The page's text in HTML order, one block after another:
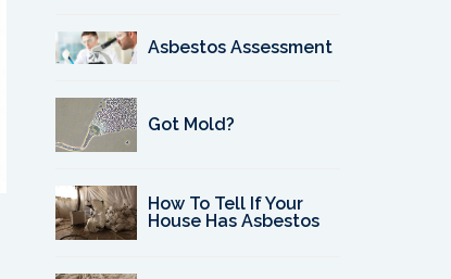
Asbestos Assessment
Got Mold?
How To Tell If Your
House Has Asbestos